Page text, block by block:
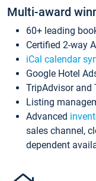
Multi-award
60+ leading
Certified 2-way
iCal calendar
Google Hotel
TripAdvisor and
Listing
Advanced
sales channel,
dependent